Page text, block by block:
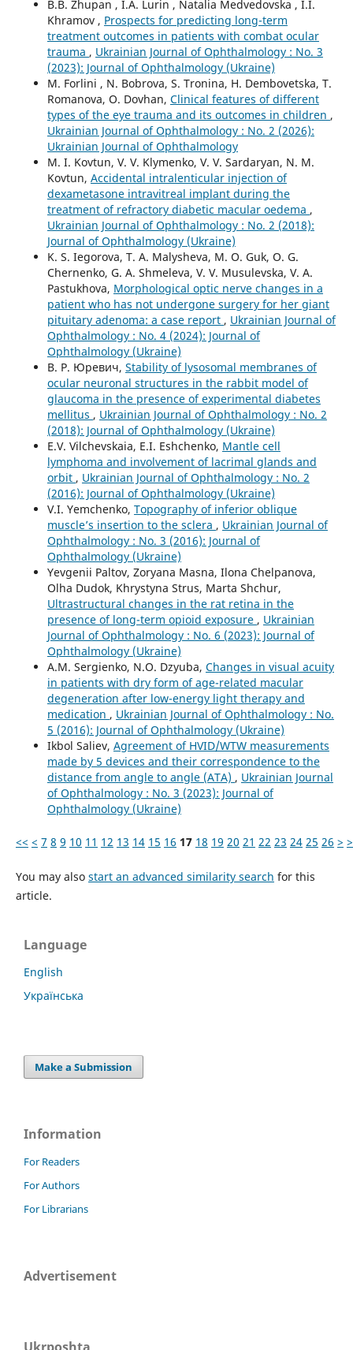
B.B. Zhupan , I.A. Lurin , Natalia Medvedovska , I.I.
Khramov , Prospects for predicting long-term
treatment outcomes in patients with combat ocular
trauma , Ukrainian Journal of Ophthalmology : No. 3
(2023): Journal of Ophthalmology (Ukraine)
M. Forlini , N. Bobrova, S. Tronina, H. Dembovetska, T.
Romanova, O. Dovhan, Clinical features of different
types of the eye trauma and its outcomes in children ,
Ukrainian Journal of Ophthalmology : No. 2 (2026):
Ukrainian Journal of Ophthalmology
M. I. Kovtun, V. V. Klymenko, V. V. Sardaryan, N. M.
Kovtun, Accidental intralenticular injection of
dexametasone intravitreal implant during the
treatment of refractory diabetic macular oedema ,
Ukrainian Journal of Ophthalmology : No. 2 (2018):
Journal of Ophthalmology (Ukraine)
K. S. Iegorova, T. A. Malysheva, M. O. Guk, O. G.
Chernenko, G. A. Shmeleva, V. V. Musulevska, V. A.
Pastukhova, Morphological optic nerve changes in a
patient who has not undergone surgery for her giant
pituitary adenoma: a case report , Ukrainian Journal of
Ophthalmology : No. 4 (2024): Journal of
Ophthalmology (Ukraine)
В. Р. Юревич, Stability of lysosomal membranes of
ocular neuronal structures in the rabbit model of
glaucoma in the presence of experimental diabetes
mellitus , Ukrainian Journal of Ophthalmology : No. 2
(2018): Journal of Ophthalmology (Ukraine)
E.V. Vilchevskaia, E.I. Eshchenko, Mantle cell
lymphoma and involvement of lacrimal glands and
orbit , Ukrainian Journal of Ophthalmology : No. 2
(2016): Journal of Ophthalmology (Ukraine)
V.I. Yemchenko, Topography of inferior oblique
muscle’s insertion to the sclera , Ukrainian Journal of
Ophthalmology : No. 3 (2016): Journal of
Ophthalmology (Ukraine)
Yevgenii Paltov, Zoryana Masna, Ilona Chelpanova,
Olha Dudok, Khrystyna Strus, Marta Shchur,
Ultrastructural changes in the rat retina in the
presence of long-term opioid exposure , Ukrainian
Journal of Ophthalmology : No. 6 (2023): Journal of
Ophthalmology (Ukraine)
A.M. Sergienko, N.O. Dzyuba, Changes in visual acuity
in patients with dry form of age-related macular
degeneration after low-energy light therapy and
medication , Ukrainian Journal of Ophthalmology : No.
5 (2016): Journal of Ophthalmology (Ukraine)
Ikbol Saliev, Agreement of HVID/WTW measurements
made by 5 devices and their correspondence to the
distance from angle to angle (ATA) , Ukrainian Journal
of Ophthalmology : No. 3 (2023): Journal of
Ophthalmology (Ukraine)
<< < 7 8 9 10 11 12 13 14 15 16 17 18 19 20 21 22 23 24 25 26 >
You may also start an advanced similarity search for this
article.
Language
English
Українська
Make a Submission
Information
For Readers
For Authors
For Librarians
Advertisement